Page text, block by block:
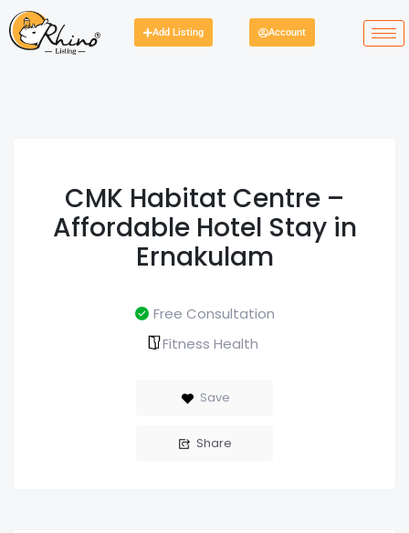
Add Listing Account
CMK Habitat Centre –
Affordable Hotel Stay in
Ernakulam
Free Consultation
Fitness Health
Save
Share